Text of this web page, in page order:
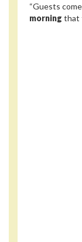
“Guests
morning that